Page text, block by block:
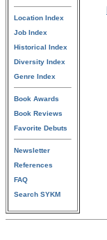
Location Index
Job Index
Historical Index
Diversity Index
Genre Index
Book Awards
Book Reviews
Favorite Debuts
Newsletter
References
FAQ
Search SYKM